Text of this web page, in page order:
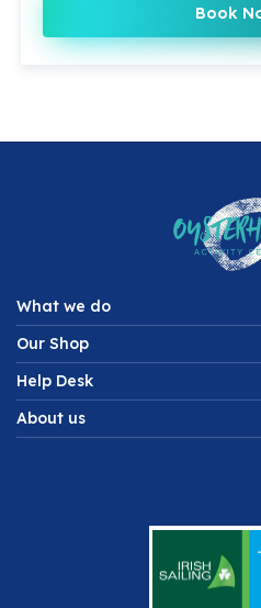
Book
What we do
Our Shop
Help Desk
About us